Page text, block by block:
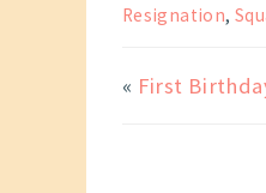
Resignation,
« First